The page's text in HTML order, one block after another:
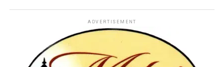
ADVERTISEMENT